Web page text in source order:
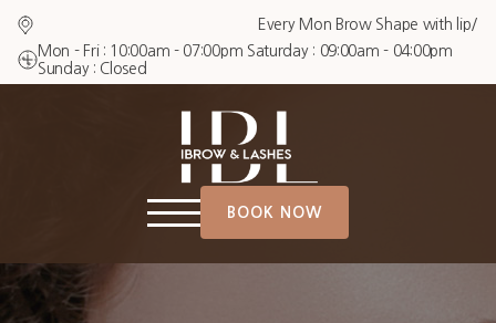
Every Mon Brow Shape with lip/chin
Mon - Fri : 10:00am - 07:00pm Saturday : 09:00am - 04:00pm
Sunday : Closed
BOOK NOW